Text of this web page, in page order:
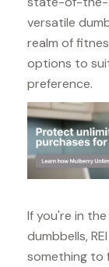
versatile
realm of
options to
preference.
If you're in
dumbbells,
something to